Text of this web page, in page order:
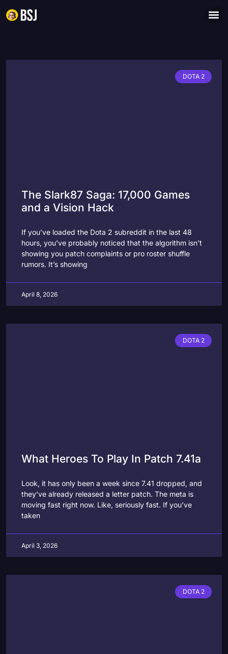
DOTA 2
The Slark87 Saga: 17,000 Games
and a Vision Hack
If you’ve loaded the Dota 2 subreddit in the last 48
hours, you’ve probably noticed that the algorithm isn’t
showing you patch complaints or pro roster shuffle
rumors. It’s showing
April 8, 2026
DOTA 2
What Heroes To Play In Patch 7.41a
Look, it has only been a week since 7.41 dropped, and
they’ve already released a letter patch. The meta is
moving fast right now. Like, seriously fast. If you’ve
taken
April 3, 2026
DOTA 2